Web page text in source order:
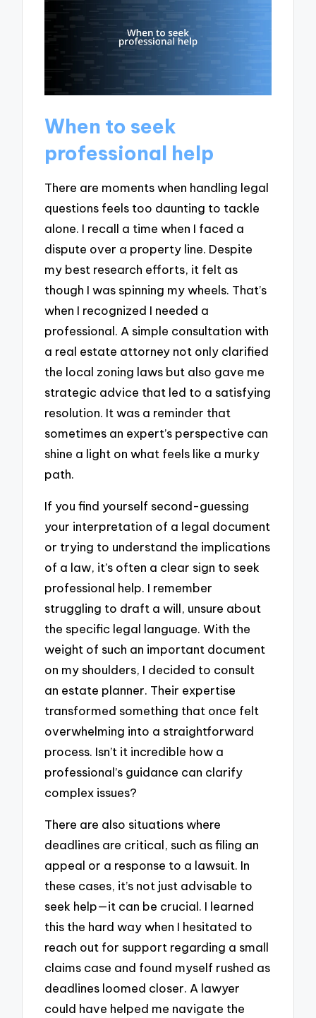
When to seek
professional help
There are moments when handling legal
questions feels too daunting to tackle
alone. I recall a time when I faced a
dispute over a property line. Despite
my best research efforts, it felt as
though I was spinning my wheels. That’s
when I recognized I needed a
professional. A simple consultation with
a real estate attorney not only clarified
the local zoning laws but also gave me
strategic advice that led to a satisfying
resolution. It was a reminder that
sometimes an expert’s perspective can
shine a light on what feels like a murky
path.
If you find yourself second-guessing
your interpretation of a legal document
or trying to understand the implications
of a law, it’s often a clear sign to seek
professional help. I remember
struggling to draft a will, unsure about
the specific legal language. With the
weight of such an important document
on my shoulders, I decided to consult
an estate planner. Their expertise
transformed something that once felt
overwhelming into a straightforward
process. Isn’t it incredible how a
professional’s guidance can clarify
complex issues?
There are also situations where
deadlines are critical, such as filing an
appeal or a response to a lawsuit. In
these cases, it’s not just advisable to
seek help—it can be crucial. I learned
this the hard way when I hesitated to
reach out for support regarding a small
claims case and found myself rushed as
deadlines loomed closer. A lawyer
could have helped me navigate the